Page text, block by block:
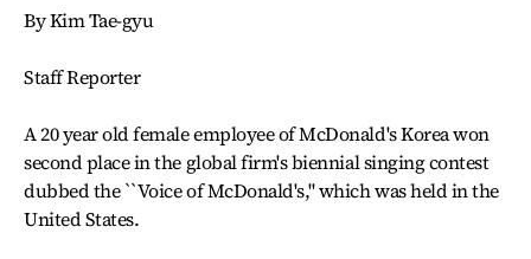
By Kim Tae-gyu
Staff Reporter
A 20 year old female employee of McDonald's Korea won
second place in the global firm's biennial singing contest
dubbed the ``Voice of McDonald's,'' which was held in the
United States.